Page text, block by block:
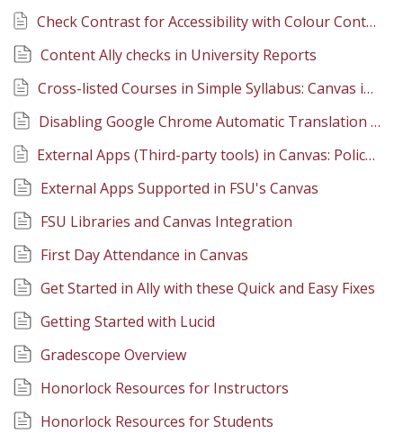
Check Contrast for Accessibility with Colour Contrast Analyser
Content Ally checks in University Reports
Cross-listed Courses in Simple Syllabus: Canvas integration
Disabling Google Chrome Automatic Translation Feature
External Apps (Third-party tools) in Canvas: Policy, Procedure, and Support
External Apps Supported in FSU's Canvas
FSU Libraries and Canvas Integration
First Day Attendance in Canvas
Get Started in Ally with these Quick and Easy Fixes
Getting Started with Lucid
Gradescope Overview
Honorlock Resources for Instructors
Honorlock Resources for Students